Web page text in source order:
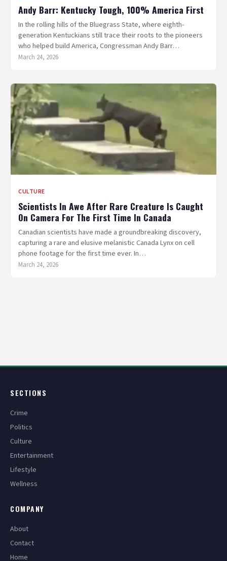
Andy Barr: Kentucky Tough, 100% America First
In the rolling hills of the Bluegrass State, where eighth-
generation Kentuckians still trace their roots to the pioneers
who helped build America, Congressman Andy Barr…
March 24, 2026
CULTURE
Scientists In Awe After Rare Creature Is Caught
On Camera For The First Time In Canada
Canadian scientists have made a groundbreaking discovery,
capturing a rare and elusive melanistic Canada Lynx on cell
phone footage for the first time ever. In…
March 24, 2026
SECTIONS
Crime
Politics
Culture
Entertainment
Lifestyle
Wellness
COMPANY
About
Contact
Home